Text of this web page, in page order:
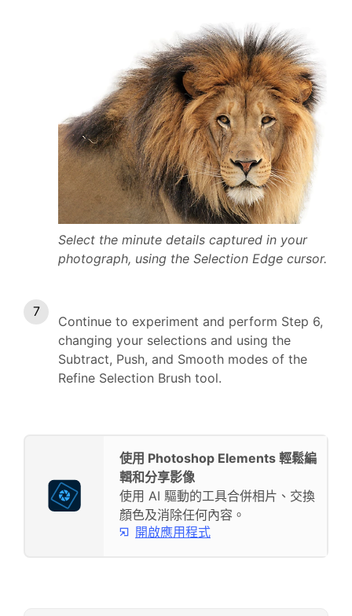
Select the minute details captured in your
photograph, using the Selection Edge cursor.
Continue to experiment and perform Step 6,
changing your selections and using the
Subtract, Push, and Smooth modes of the
Refine Selection Brush tool.
使用 Photoshop Elements 輕鬆編
輯和分享影像
使用 AI 驅動的工具合併相片、交換
顏色及消除任何內容。
開啟應用程式